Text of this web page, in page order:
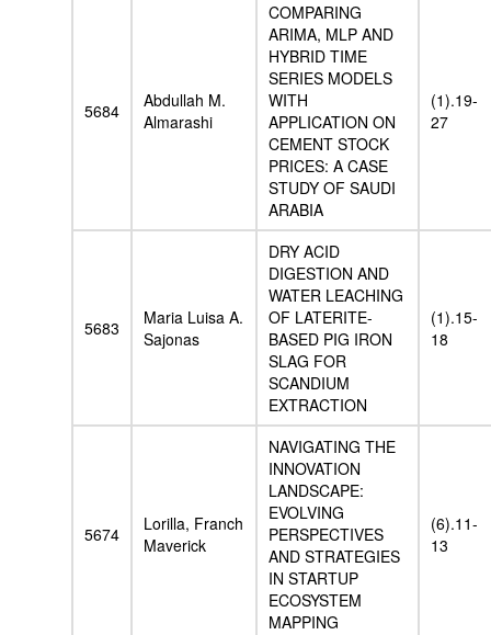
5684
Abdullah M.
Almarashi
COMPARING
ARIMA, MLP AND
HYBRID TIME
SERIES MODELS
WITH
APPLICATION ON
CEMENT STOCK
PRICES: A CASE
STUDY OF SAUDI
ARABIA
(1).19-
27
5683
Maria Luisa A.
Sajonas
DRY ACID
DIGESTION AND
WATER LEACHING
OF LATERITE-
BASED PIG IRON
SLAG FOR
SCANDIUM
EXTRACTION
(1).15-
18
5674
Lorilla, Franch
Maverick
NAVIGATING THE
INNOVATION
LANDSCAPE:
EVOLVING
PERSPECTIVES
AND STRATEGIES
IN STARTUP
ECOSYSTEM
MAPPING
(6).11-
13